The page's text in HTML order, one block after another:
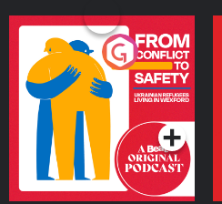
From Conflict to Safety:
Ukrainian Refugees
Living in Wexford
Podcast Series